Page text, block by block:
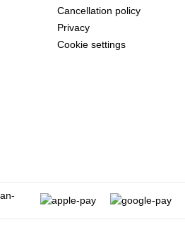
Cancellation policy
Privacy
Cookie settings